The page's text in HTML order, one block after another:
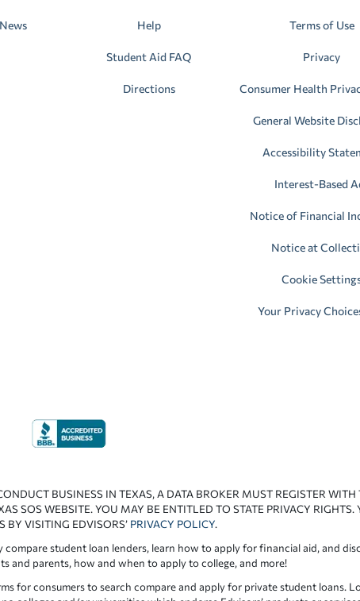
Help
Student Aid FAQ
Directions
Terms of Use
Privacy
Consumer Health
General Website
Accessibility
Interest-Based
Notice of Financial
Notice at
Cookie
Your Privacy
BUSINESS IN TEXAS, A DATA BROKER MUST REGISTER WITH
SOS WEBSITE. YOU MAY BE ENTITLED TO STATE PRIVACY RIGHTS.
BY VISITING EDVISORS’ PRIVACY POLICY.
student loan lenders, learn how to apply for financial aid, and
and parents, how and when to apply to college, and more!
for consumers to search compare and apply for private student loans.